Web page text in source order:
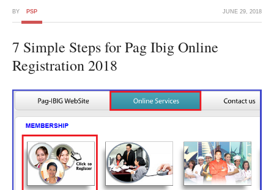
JUNE 29, 2018
BY PSP
7 Simple Steps for Pag Ibig Online
Registration 2018